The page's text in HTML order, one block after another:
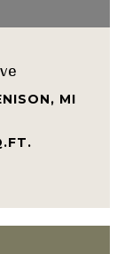
MI